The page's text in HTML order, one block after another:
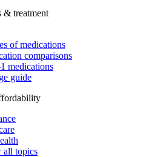
& treatment
of medications
comparisons
medications
guide
all topics